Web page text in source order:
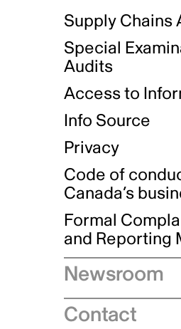
Supply Chains
Special
Audits
Access to
Info Source
Privacy
Code of
Canada’s
Formal
and Reporting
Newsroom
Speeches
Contact